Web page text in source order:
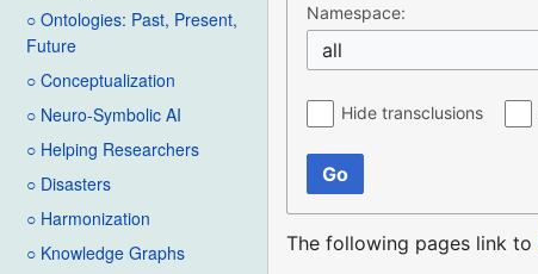
○ Ontologies: Past, Present,
Future
○ Conceptualization
○ Neuro-Symbolic AI
○ Helping Researchers
○ Disasters
○ Harmonization
○ Knowledge Graphs
Namespace:
all
Hide transclusions
Go
The following pages link to